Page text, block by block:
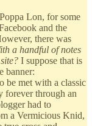
Lon, for some
and the
there was
a handful of notes
I suppose that is
banner:
be met with a classic
forever through an
had to
a Vermicious Knid,